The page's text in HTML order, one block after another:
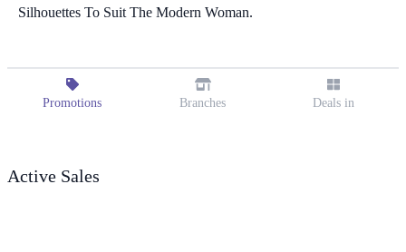
Silhouettes To Suit The Modern Woman.
Promotions Branches Deals in
Active Sales